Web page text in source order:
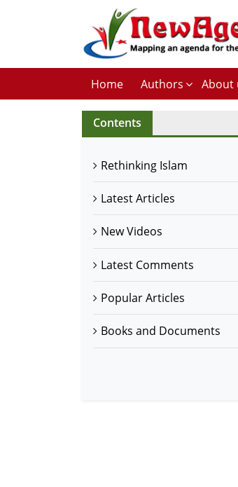
Home Authors About
Contents
Rethinking Islam
Latest Articles
New Videos
Latest Comments
Popular Articles
Books and Documents